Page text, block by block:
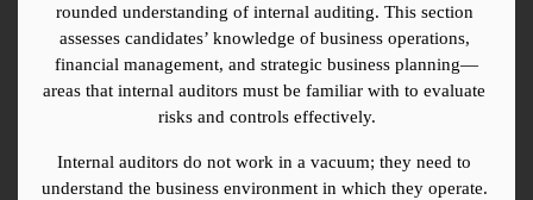
rounded understanding of internal auditing. This section
assesses candidates’ knowledge of business operations,
financial management, and strategic business planning—
areas that internal auditors must be familiar with to evaluate
risks and controls effectively.
Internal auditors do not work in a vacuum; they need to
understand the business environment in which they operate.